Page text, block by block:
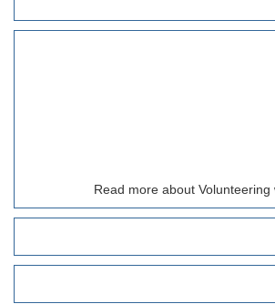
Read more about Volunteering